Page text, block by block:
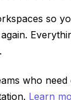
so
who need
Learn